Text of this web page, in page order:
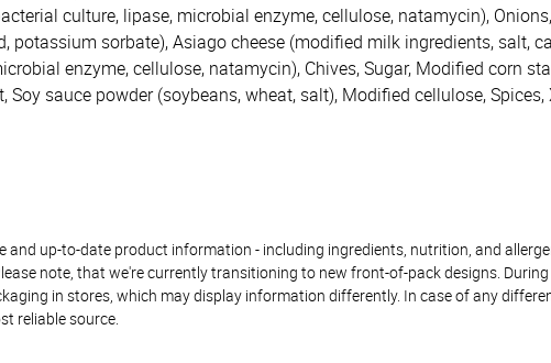
culture, lipase, microbial enzyme, cellulose, natamycin),
potassium sorbate), Asiago cheese (modified milk ingredients, salt,
enzyme, cellulose, natamycin), Chives, Sugar, Modified corn
Soy sauce powder (soybeans, wheat, salt), Modified cellulose,
and up-to-date product information - including ingredients, nutrition, and
note, that we're currently transitioning to new front-of-pack designs.
in stores, which may display information differently. In case of any
reliable source.